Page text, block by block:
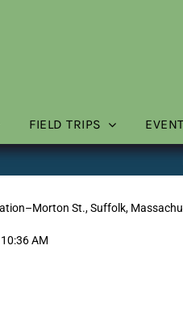
FIELD TRIPS
St., Suffolk,
AM